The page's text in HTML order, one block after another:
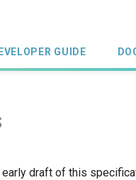
GUIDE
draft of this